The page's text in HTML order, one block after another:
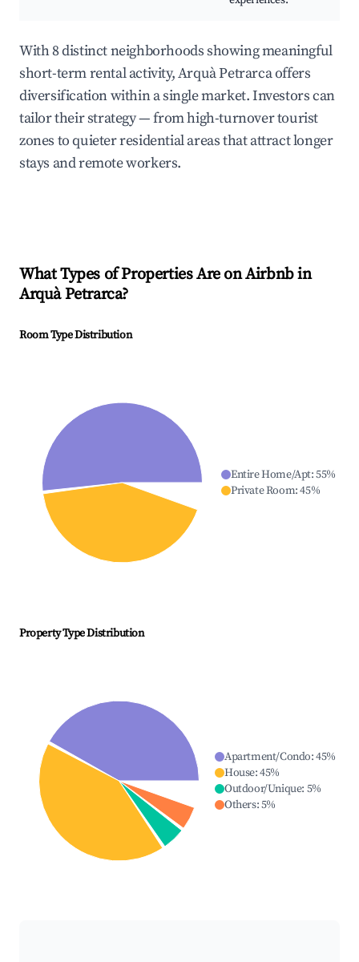
With 8 distinct neighborhoods showing meaningful
short-term rental activity, Arquà Petrarca offers
diversification within a single market. Investors can
tailor their strategy — from high-turnover tourist
zones to quieter residential areas that attract longer
stays and remote workers.
What Types of Properties Are on Airbnb in
Arquà Petrarca?
Room Type Distribution
Entire Home/Apt:55%
Private Room:45%
Property Type Distribution
Apartment/Condo:45%
House:45%
Outdoor/Unique: 5%
Others:5%